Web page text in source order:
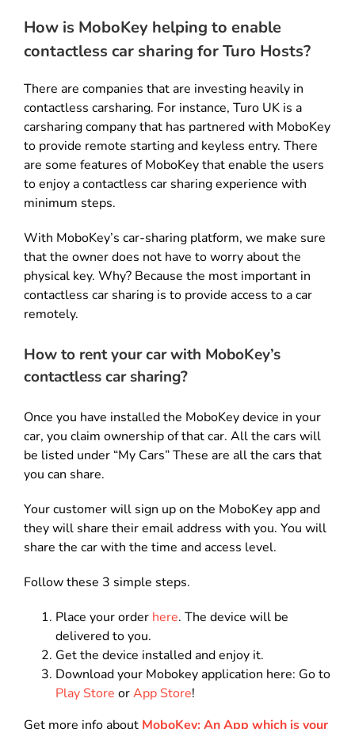
How is MoboKey helping to enable
contactless car sharing for Turo Hosts?
There are companies that are investing heavily in
contactless carsharing. For instance, Turo UK is a
carsharing company that has partnered with MoboKey
to provide remote starting and keyless entry. There
are some features of MoboKey that enable the users
to enjoy a contactless car sharing experience with
minimum steps.
With MoboKey’s car-sharing platform, we make sure
that the owner does not have to worry about the
physical key. Why? Because the most important in
contactless car sharing is to provide access to a car
remotely.
How to rent your car with MoboKey’s
contactless car sharing?
Once you have installed the MoboKey device in your
car, you claim ownership of that car. All the cars will
be listed under “My Cars” These are all the cars that
you can share.
Your customer will sign up on the MoboKey app and
they will share their email address with you. You will
share the car with the time and access level.
Follow these 3 simple steps.
Place your order here. The device will be
delivered to you.
Get the device installed and enjoy it.
Download your Mobokey application here: Go to
Play Store orApp Store!
Get more info about MoboKey: An App which is your